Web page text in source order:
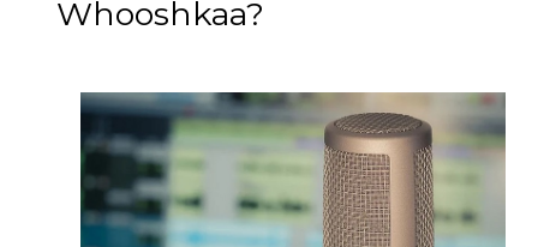
Whooshkaa?